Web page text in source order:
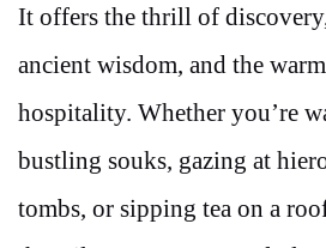
It offers the thrill of
ancient wisdom, and the
hospitality. Whether you’re
bustling souks, gazing at
tombs, or sipping tea on a